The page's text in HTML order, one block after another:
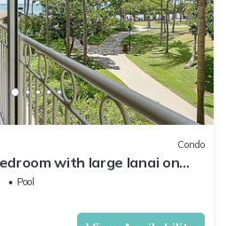
Condo
with large lanai on
parking & WiFi
Pool